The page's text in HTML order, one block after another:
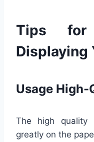
Tips for
Displaying
Usage High-
The high quality
greatly on the